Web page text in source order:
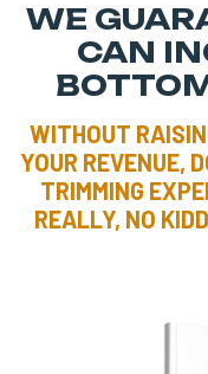
WE
CAN
WITHOUT
YOUR REVENUE,
TRIMMING
REALLY, NO